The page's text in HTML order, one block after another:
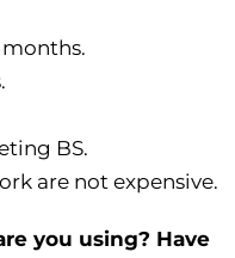
BS.
are not expensive.
you using? Have